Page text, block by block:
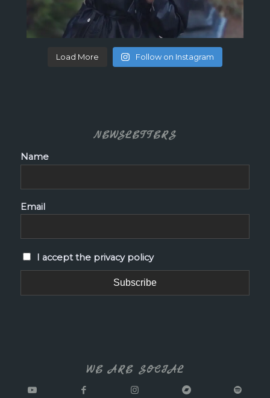
Load More Follow on Instagram
NEWSLETTERS
Name
Email
I accept the privacy policy
WE ARE SOCIAL